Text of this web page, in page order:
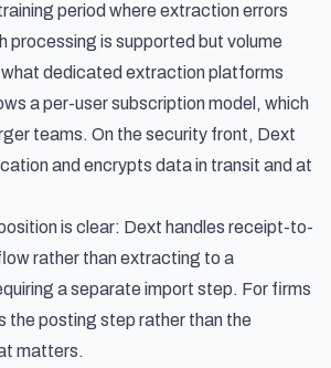
period where extraction errors
processing is supported but volume
dedicated extraction platforms
a per-user subscription model, which
teams. On the security front, Dext
and encrypts data in transit and at
is clear: Dext handles receipt-to-
rather than extracting to a
a separate import step. For firms
the posting step rather than the
matters.